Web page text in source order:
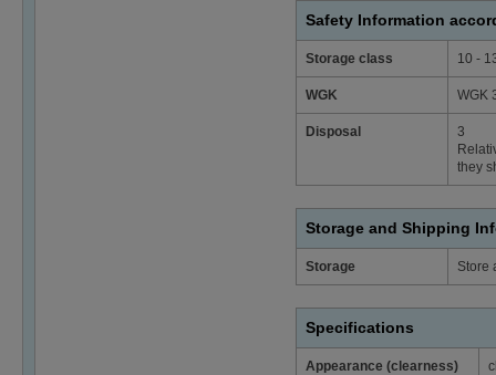
Safety Information
Storage class 10 -
WGK WGK
Disposal
3
they
Storage and Shipping
Storage Store
Specifications
Appearance (clearness)